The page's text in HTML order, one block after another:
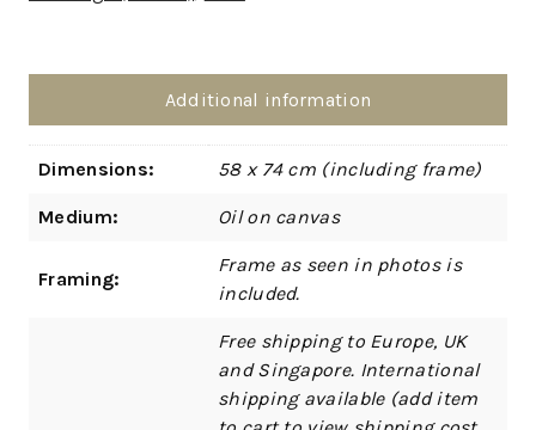
Additional information
Dimensions: 58 x 74 cm (including frame)
Medium: Oil on canvas
Framing:
Frame as seen in photos is
included.
Free shipping to Europe, UK
and Singapore. International
shipping available (add item